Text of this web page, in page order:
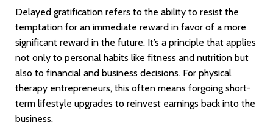
Delayed gratification refers to the ability to resist the
temptation for an immediate reward in favor of a more
significant reward in the future. It’s a principle that applies
not only to personal habits like fitness and nutrition but
also to financial and business decisions. For physical
therapy entrepreneurs, this often means forgoing short-
term lifestyle upgrades to reinvest earnings back into the
business.